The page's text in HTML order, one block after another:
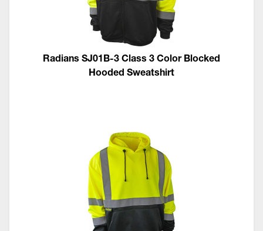
Radians SJ01B-3 Class 3 Color Blocked
Hooded Sweatshirt